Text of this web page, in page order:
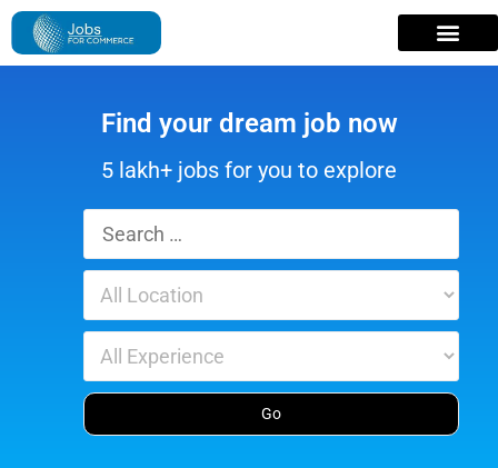
Find your dream job now
5 lakh+ jobs for you to explore